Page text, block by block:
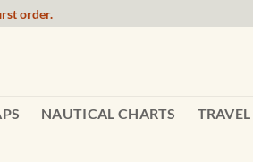
order.
NAUTICAL CHARTS